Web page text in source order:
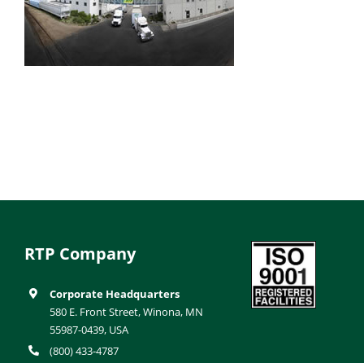
RTP Company
Corporate Headquarters
580 E. Front Street, Winona, MN
55987-0439, USA
(800) 433-4787